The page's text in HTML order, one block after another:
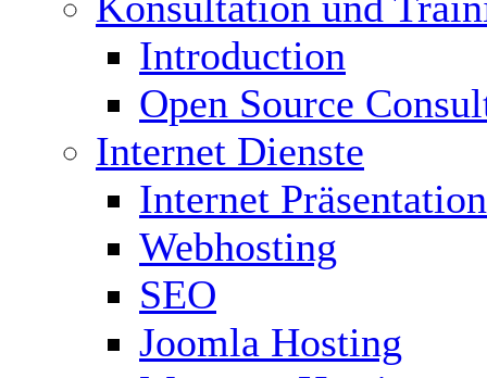
Introduction
Open Source
Internet Dienste
Internet Präsentation
Webhosting
SEO
Joomla Hosting